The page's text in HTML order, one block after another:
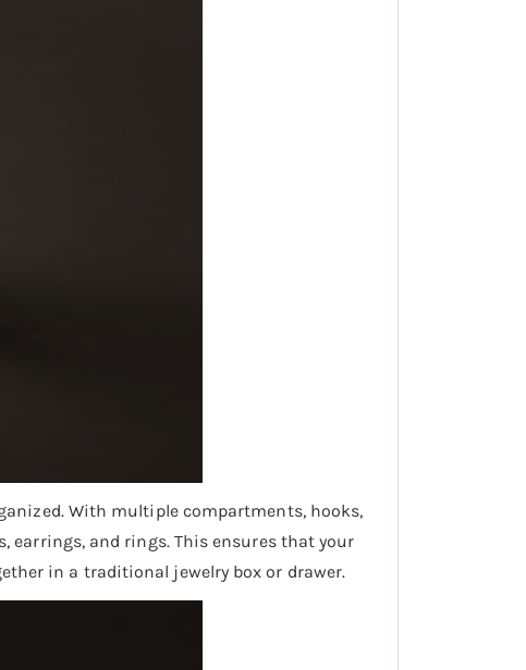
With multiple compartments, hooks,
earrings, and rings. This ensures that your
in a traditional jewelry box or drawer.